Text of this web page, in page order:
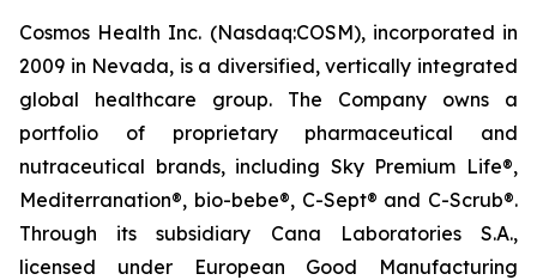
Cosmos Health Inc. (Nasdaq:COSM), incorporated in
2009 in Nevada, is a diversified, vertically integrated
global healthcare group. The Company owns a
portfolio of proprietary pharmaceutical and
nutraceutical brands, including Sky Premium Life®,
Mediterranation®, bio-bebe®, C-Sept® and C-Scrub®.
Through its subsidiary Cana Laboratories S.A.,
licensed under European Good Manufacturing